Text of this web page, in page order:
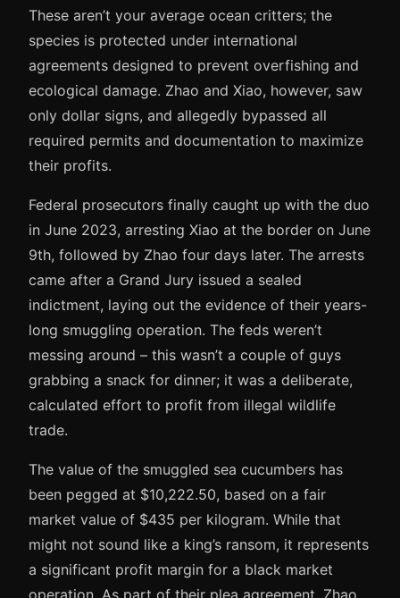
These aren’t your average ocean critters; the
species is protected under international
agreements designed to prevent overfishing and
ecological damage. Zhao and Xiao, however, saw
only dollar signs, and allegedly bypassed all
required permits and documentation to maximize
their profits.
Federal prosecutors finally caught up with the duo
in June 2023, arresting Xiao at the border on June
9th, followed by Zhao four days later. The arrests
came after a Grand Jury issued a sealed
indictment, laying out the evidence of their years-
long smuggling operation. The feds weren’t
messing around – this wasn’t a couple of guys
grabbing a snack for dinner; it was a deliberate,
calculated effort to profit from illegal wildlife
trade.
The value of the smuggled sea cucumbers has
been pegged at $10,222.50, based on a fair
market value of $435 per kilogram. While that
might not sound like a king’s ransom, it represents
a significant profit margin for a black market
operation. As part of their plea agreement, Zhao